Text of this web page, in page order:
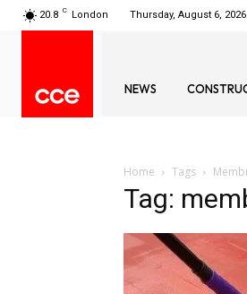
20.8 C London Thursday, August 6, 2026
NEWS
Home Tags
Tag: